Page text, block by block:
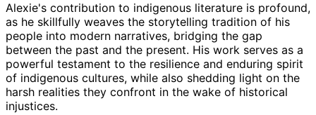
Alexie's contribution to indigenous literature is profound,
as he skillfully weaves the storytelling tradition of his
people into modern narratives, bridging the gap
between the past and the present. His work serves as a
powerful testament to the resilience and enduring spirit
of indigenous cultures, while also shedding light on the
harsh realities they confront in the wake of historical
injustices.